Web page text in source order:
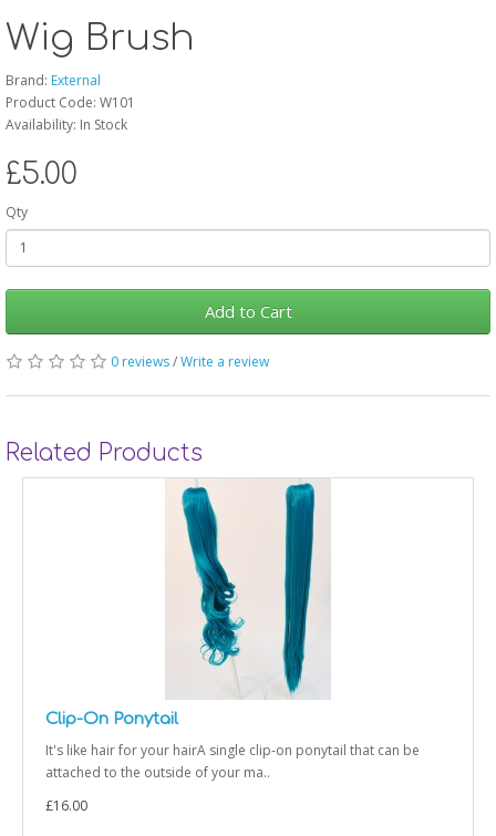
Wig Brush
Brand: External
Product Code: W101
Availability: In Stock
£5.00
Qty
Add to Cart
0 reviews/Write a review
Related Products
Clip-On Ponytail
It's like hair for your hairA single clip-on ponytail that can be
attached to the outside of your ma..
£16.00